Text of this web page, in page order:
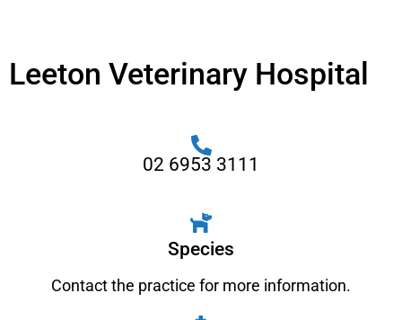
Leeton Veterinary Hospital
02 6953 3111
Species
Contact the practice for more information.